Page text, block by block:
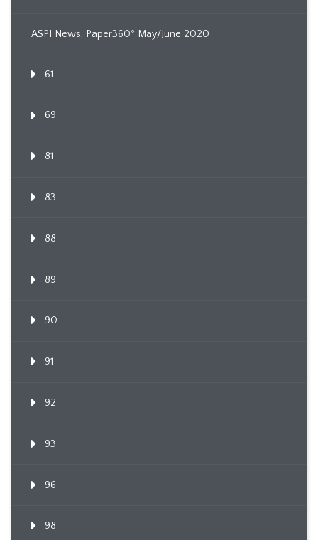
ASPI News, Paper360º May/June 2020
61
69
81
83
88
89
90
91
92
93
96
98